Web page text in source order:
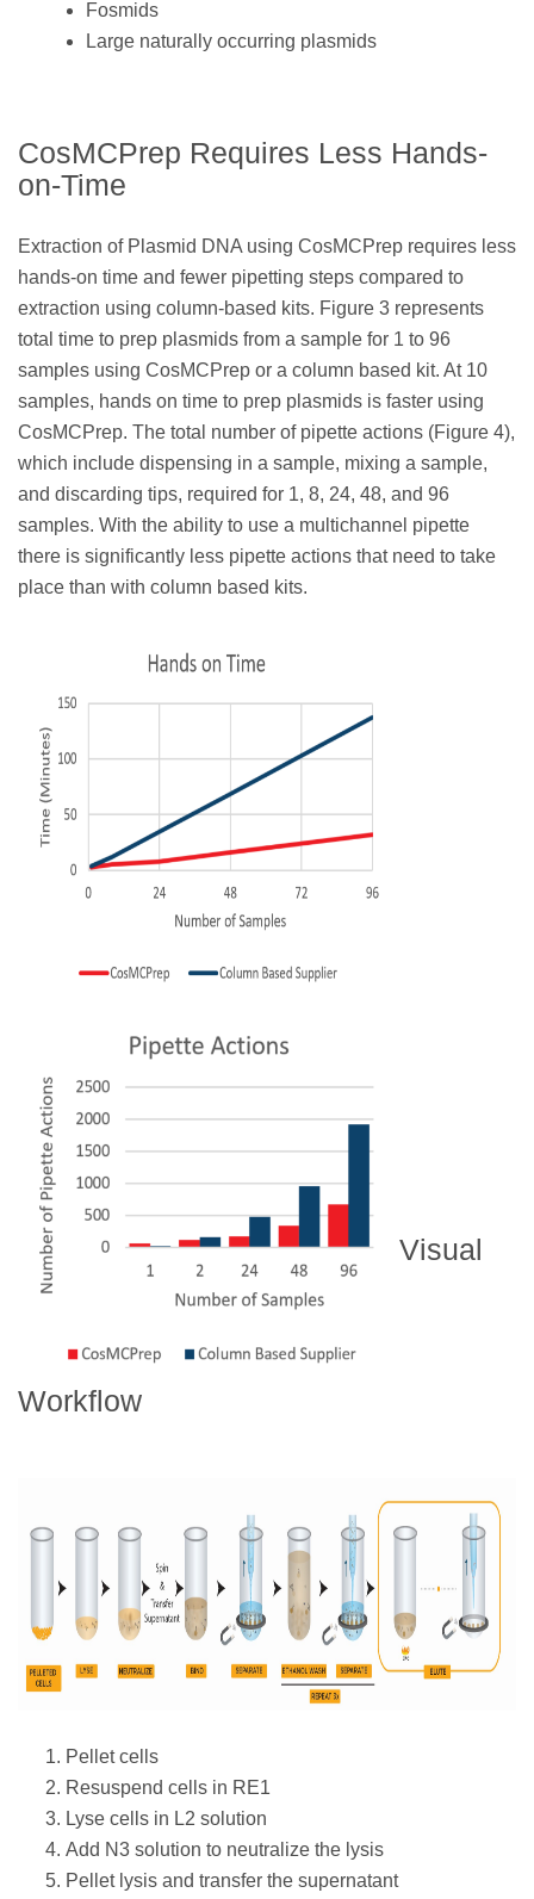
Fosmids
Large naturally occurring plasmids
CosMCPrep Requires Less Hands-
on-Time
Extraction of Plasmid DNA using CosMCPrep requires less
hands-on time and fewer pipetting steps compared to
extraction using column-based kits. Figure 3 represents
total time to prep plasmids from a sample for 1 to 96
samples using CosMCPrep or a column based kit. At 10
samples, hands on time to prep plasmids is faster using
CosMCPrep. The total number of pipette actions (Figure 4),
which include dispensing in a sample, mixing a sample,
and discarding tips, required for 1, 8, 24, 48, and 96
samples. With the ability to use a multichannel pipette
there is significantly less pipette actions that need to take
place than with column based kits.
Visual
Workflow
Pellet cells
Resuspend cells in RE1
Lyse cells in L2 solution
Add N3 solution to neutralize the lysis
Pellet lysis and transfer the supernatant